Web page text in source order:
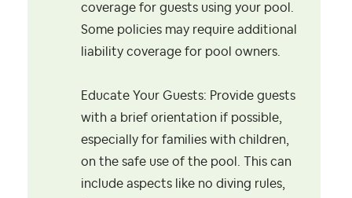
coverage for guests using your pool.
Some policies may require additional
liability coverage for pool owners.
Educate Your Guests: Provide guests
with a brief orientation if possible,
especially for families with children,
on the safe use of the pool. This can
include aspects like no diving rules,